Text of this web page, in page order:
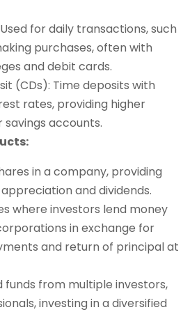
for daily transactions, such
purchases, often with
and debit cards.
(CDs): Time deposits with
rates, providing higher
accounts.
in a company, providing
and dividends.
where investors lend money
in exchange for
and return of principal at
funds from multiple investors,
investing in a diversified